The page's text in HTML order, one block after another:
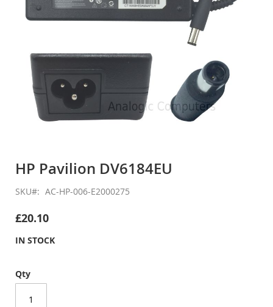
the
of
images
HP Pavilion DV6184EU
SKU AC-HP-006-E2000275
£20.10
IN STOCK
Qty